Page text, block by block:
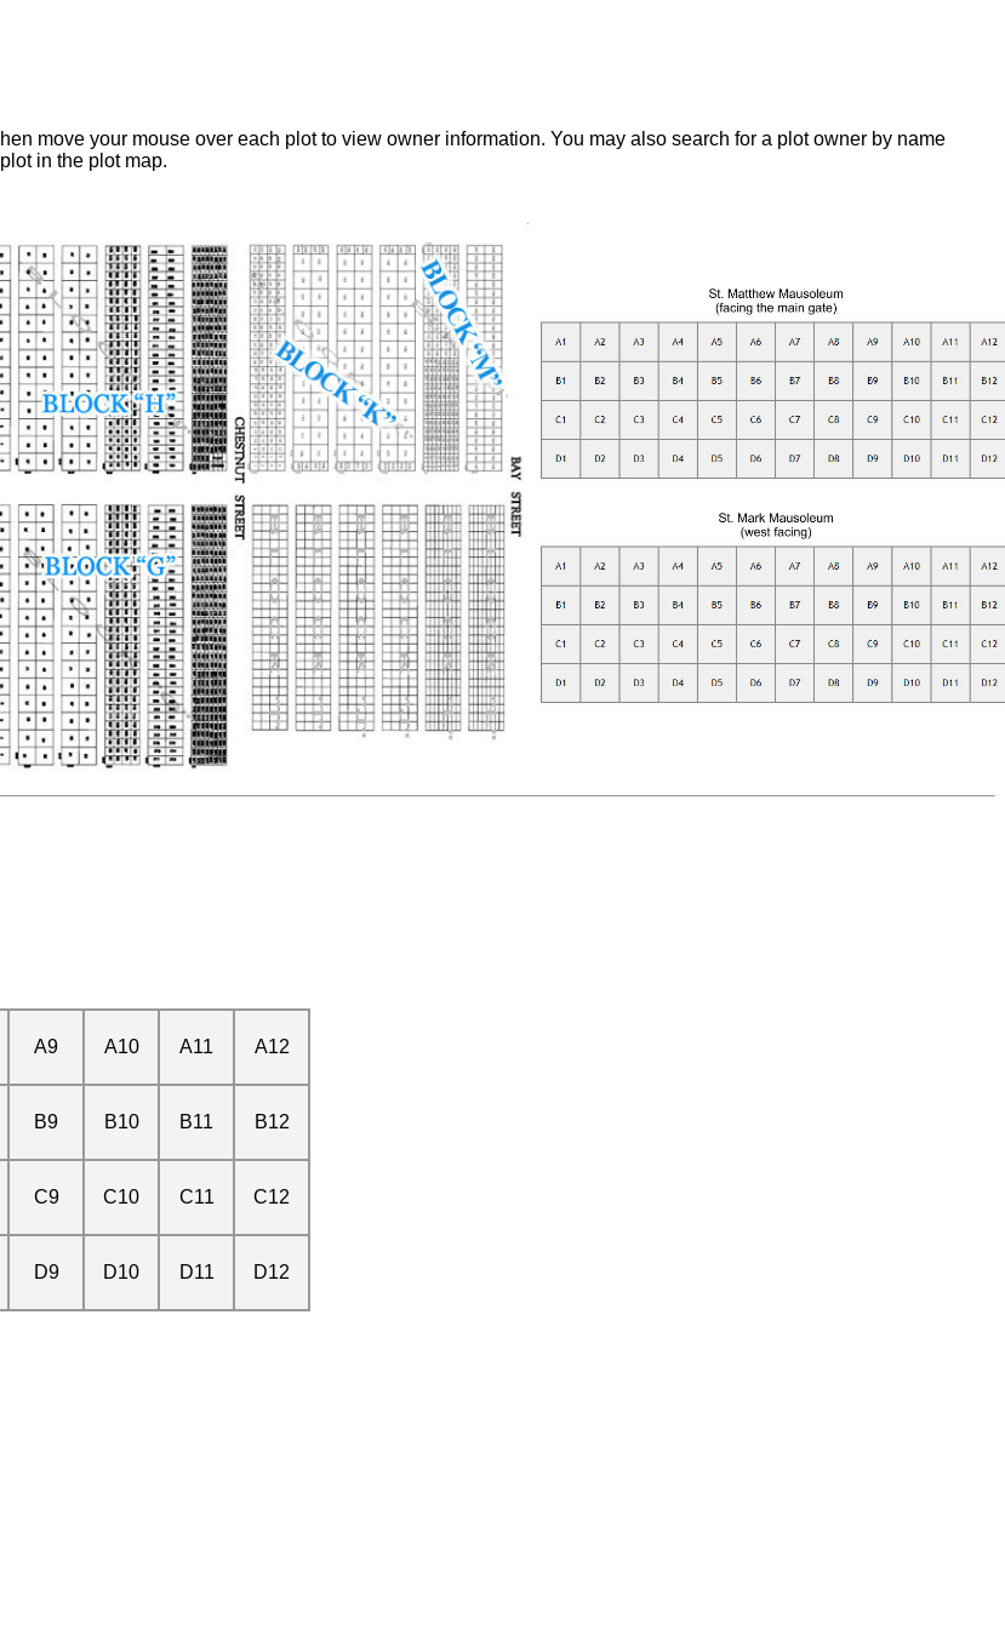
move your mouse over each plot to view owner information. You may also search for a plot owner by name
in the plot map.
A9 A10 A11 A12
B9 B10 B11 B12
C9 C10 C11 C12
D9 D10 D11 D12